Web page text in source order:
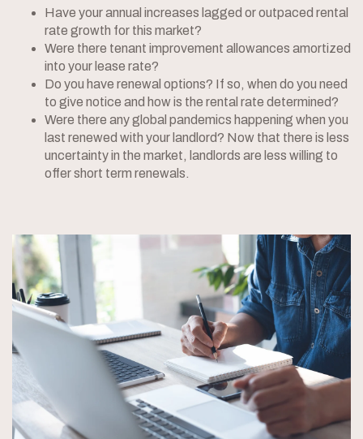
Have your annual increases lagged or outpaced rental
rate growth for this market?
Were there tenant improvement allowances amortized
into your lease rate?
Do you have renewal options? If so, when do you need
to give notice and how is the rental rate determined?
Were there any global pandemics happening when you
last renewed with your landlord? Now that there is less
uncertainty in the market, landlords are less willing to
offer short term renewals.